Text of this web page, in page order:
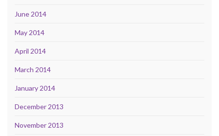
June 2014
May 2014
April 2014
March 2014
January 2014
December 2013
November 2013